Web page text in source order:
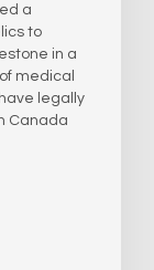
a
to
in a
medical
legally
Canada